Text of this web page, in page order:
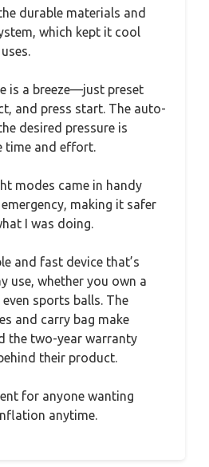
durable materials and
which kept it cool
is a breeze—just preset
and press start. The auto-
desired pressure is
time and effort.
modes came in handy
making it safer
I was doing.
and fast device that’s
use, whether you own a
sports balls. The
and carry bag make
the two-year warranty
their product.
for anyone wanting
anytime.